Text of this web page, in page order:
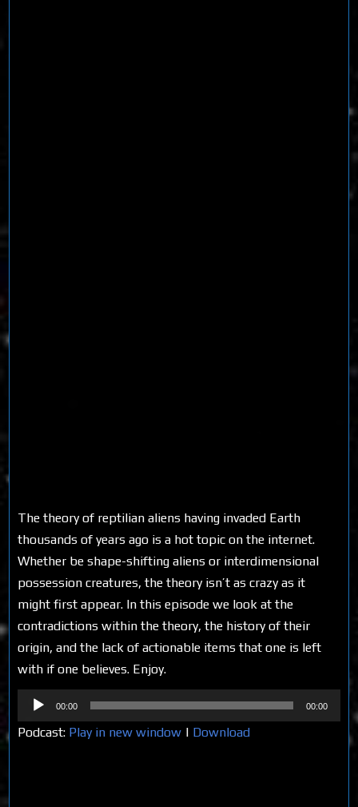
The theory of reptilian aliens having invaded Earth
thousands of years ago is a hot topic on the internet.
Whether be shape-shifting aliens or interdimensional
possession creatures, the theory isn’t as crazy as it
might first appear. In this episode we look at the
contradictions within the theory, the history of their
origin, and the lack of actionable items that one is left
with if one believes. Enjoy.
Audio
Player
00:00 00:00
Podcast: Play in new window | Download